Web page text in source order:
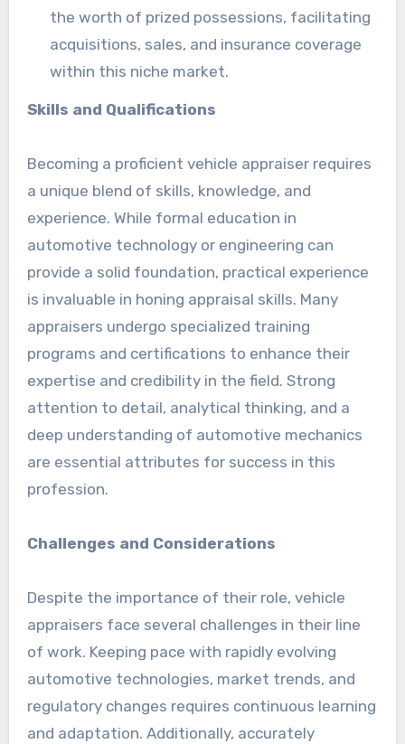
the worth of prized possessions, facilitating
acquisitions, sales, and insurance coverage
within this niche market.
Skills and Qualifications
Becoming a proficient vehicle appraiser requires
a unique blend of skills, knowledge, and
experience. While formal education in
automotive technology or engineering can
provide a solid foundation, practical experience
is invaluable in honing appraisal skills. Many
appraisers undergo specialized training
programs and certifications to enhance their
expertise and credibility in the field. Strong
attention to detail, analytical thinking, and a
deep understanding of automotive mechanics
are essential attributes for success in this
profession.
Challenges and Considerations
Despite the importance of their role, vehicle
appraisers face several challenges in their line
of work. Keeping pace with rapidly evolving
automotive technologies, market trends, and
regulatory changes requires continuous learning
and adaptation. Additionally, accurately